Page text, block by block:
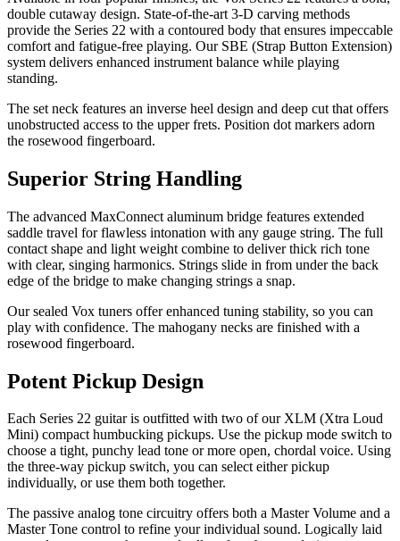
double cutaway design. State-of-the-art 3-D carving methods
provide the Series 22 with a contoured body that ensures impeccable
comfort and fatigue-free playing. Our SBE (Strap Button Extension)
system delivers enhanced instrument balance while playing
standing.
The set neck features an inverse heel design and deep cut that offers
unobstructed access to the upper frets. Position dot markers adorn
the rosewood fingerboard.
Superior String Handling
The advanced MaxConnect aluminum bridge features extended
saddle travel for flawless intonation with any gauge string. The full
contact shape and light weight combine to deliver thick rich tone
with clear, singing harmonics. Strings slide in from under the back
edge of the bridge to make changing strings a snap.
Our sealed Vox tuners offer enhanced tuning stability, so you can
play with confidence. The mahogany necks are finished with a
rosewood fingerboard.
Potent Pickup Design
Each Series 22 guitar is outfitted with two of our XLM (Xtra Loud
Mini) compact humbucking pickups. Use the pickup mode switch to
choose a tight, punchy lead tone or more open, chordal voice. Using
the three-way pickup switch, you can select either pickup
individually, or use them both together.
The passive analog tone circuitry offers both a Master Volume and a
Master Tone control to refine your individual sound. Logically laid